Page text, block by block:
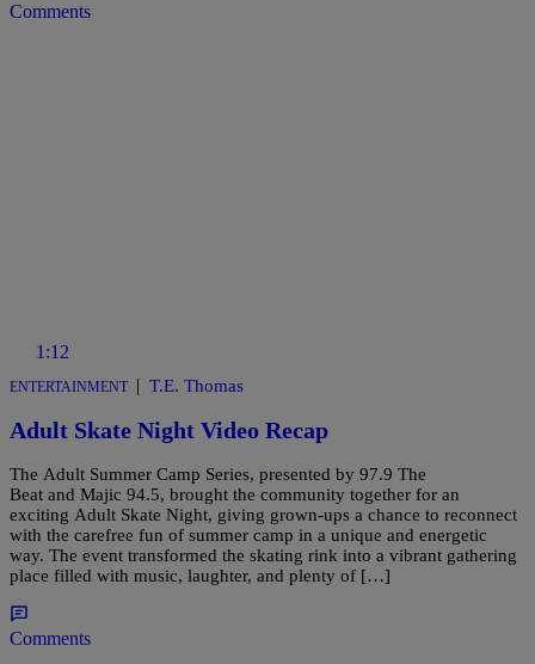
Comments
1:12
ENTERTAINMENT | T.E. Thomas
Adult Skate Night Video Recap
The Adult Summer Camp Series, presented by 97.9 The
Beat and Majic 94.5, brought the community together for an
exciting Adult Skate Night, giving grown-ups a chance to reconnect
with the carefree fun of summer camp in a unique and energetic
way. The event transformed the skating rink into a vibrant gathering
place filled with music, laughter, and plenty of […]
Comments